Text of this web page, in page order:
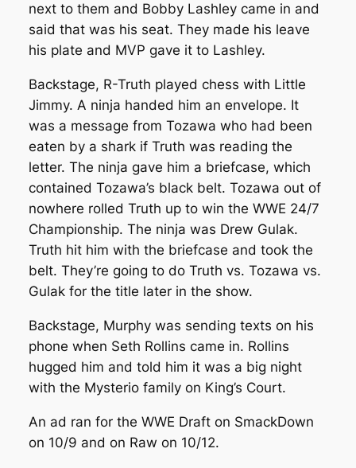
next to them and Bobby Lashley came in and
said that was his seat. They made his leave
his plate and MVP gave it to Lashley.
Backstage, R-Truth played chess with Little
Jimmy. A ninja handed him an envelope. It
was a message from Tozawa who had been
eaten by a shark if Truth was reading the
letter. The ninja gave him a briefcase, which
contained Tozawa’s black belt. Tozawa out of
nowhere rolled Truth up to win the WWE 24/7
Championship. The ninja was Drew Gulak.
Truth hit him with the briefcase and took the
belt. They’re going to do Truth vs. Tozawa vs.
Gulak for the title later in the show.
Backstage, Murphy was sending texts on his
phone when Seth Rollins came in. Rollins
hugged him and told him it was a big night
with the Mysterio family on King’s Court.
An ad ran for the WWE Draft on SmackDown
on 10/9 and on Raw on 10/12.